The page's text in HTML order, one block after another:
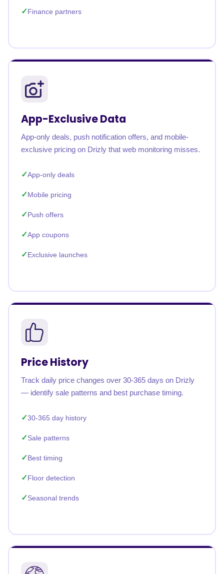
Finance partners
App-Exclusive Data
App-only deals, push notification offers, and mobile-
exclusive pricing on Drizly that web monitoring misses.
App-only deals
Mobile pricing
Push offers
App coupons
Exclusive launches
Price History
Track daily price changes over 30-365 days on Drizly
— identify sale patterns and best purchase timing.
30-365 day history
Sale patterns
Best timing
Floor detection
Seasonal trends